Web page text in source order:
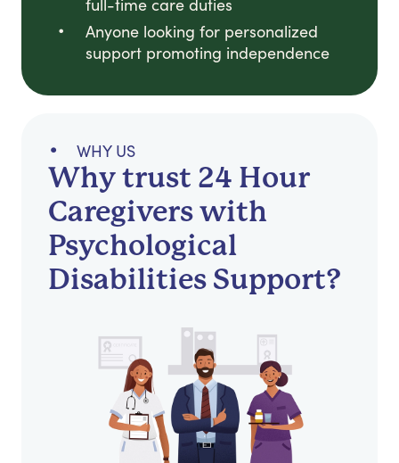
full-time care duties
Anyone looking for personalized
support promoting independence
WHY US
Why trust 24 Hour
Caregivers with
Psychological
Disabilities Support?